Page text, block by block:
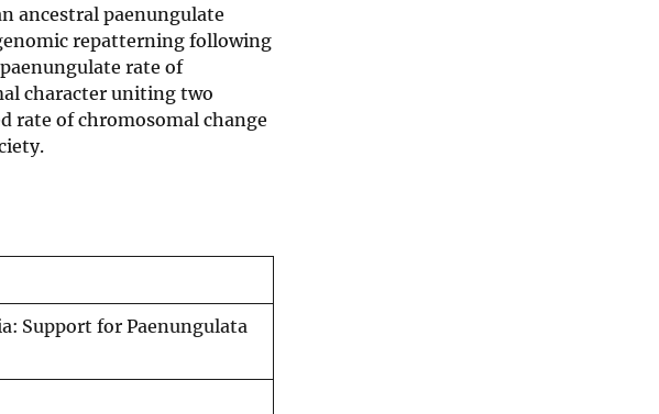
ancestral paenungulate
repatterning following
rate of
character uniting two
rate of chromosomal change
Support for Paenungulata